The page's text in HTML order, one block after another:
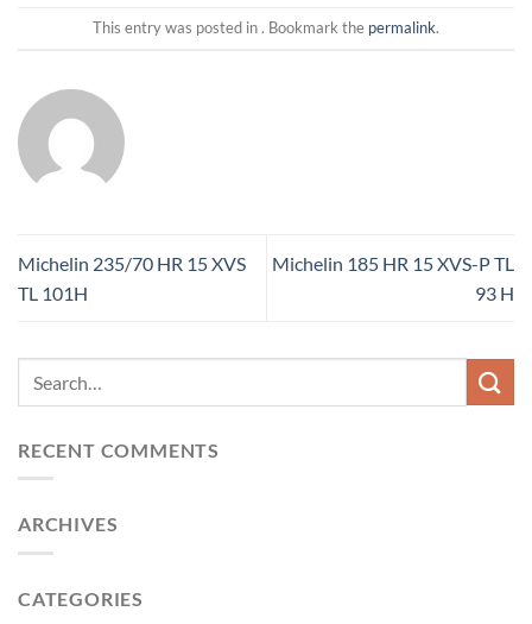
This entry was posted in . Bookmark the permalink.
Michelin 235/70 HR 15 XVS
TL 101H
Michelin 185 HR 15 XVS-P TL
93 H
RECENT COMMENTS
ARCHIVES
CATEGORIES